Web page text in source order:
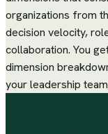
organizations from
decision velocity,
collaboration. You
dimension
your leadership